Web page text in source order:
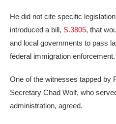
He did not cite specific
introduced a bill, S.3805, that
and local governments to pass
federal immigration enforcement.
One of the witnesses tapped by
Secretary Chad Wolf, who
administration, agreed.